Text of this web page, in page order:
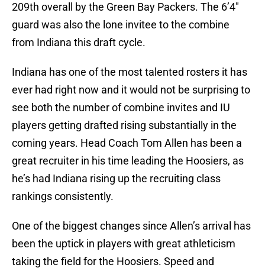
209th overall by the Green Bay Packers. The 6’4″
guard was also the lone invitee to the combine
from Indiana this draft cycle.
Indiana has one of the most talented rosters it has
ever had right now and it would not be surprising to
see both the number of combine invites and IU
players getting drafted rising substantially in the
coming years. Head Coach Tom Allen has been a
great recruiter in his time leading the Hoosiers, as
he’s had Indiana rising up the recruiting class
rankings consistently.
One of the biggest changes since Allen’s arrival has
been the uptick in players with great athleticism
taking the field for the Hoosiers. Speed and